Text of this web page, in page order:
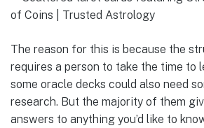
The reason for this is because the
requires a person to take the time to
some oracle decks could also need
research. But the majority of them
answers to anything you’d like to